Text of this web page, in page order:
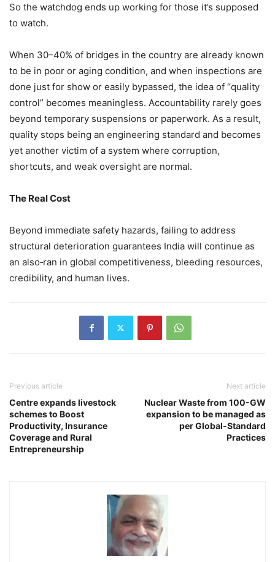
So the watchdog ends up working for those it’s supposed
to watch.
When 30–40% of bridges in the country are already known
to be in poor or aging condition, and when inspections are
done just for show or easily bypassed, the idea of “quality
control” becomes meaningless. Accountability rarely goes
beyond temporary suspensions or paperwork. As a result,
quality stops being an engineering standard and becomes
yet another victim of a system where corruption,
shortcuts, and weak oversight are normal.
The Real Cost
Beyond immediate safety hazards, failing to address
structural deterioration guarantees India will continue as
an also‑ran in global competitiveness, bleeding resources,
credibility, and human lives.
Previous article
Centre expands livestock
schemes to Boost
Productivity, Insurance
Coverage and Rural
Entrepreneurship
Next article
Nuclear Waste from 100-GW
expansion to be managed as
per Global-Standard
Practices